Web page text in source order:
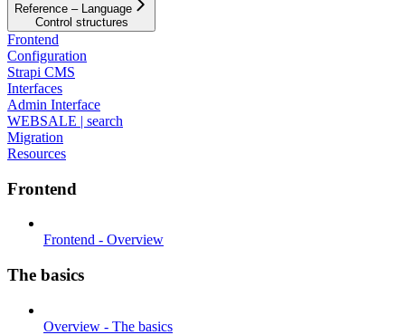
Reference – Language
Control structures
Frontend
Configuration
Strapi CMS
Interfaces
Admin Interface
WEBSALE | search
Migration
Resources
Frontend
Frontend - Overview
The basics
Overview - The basics